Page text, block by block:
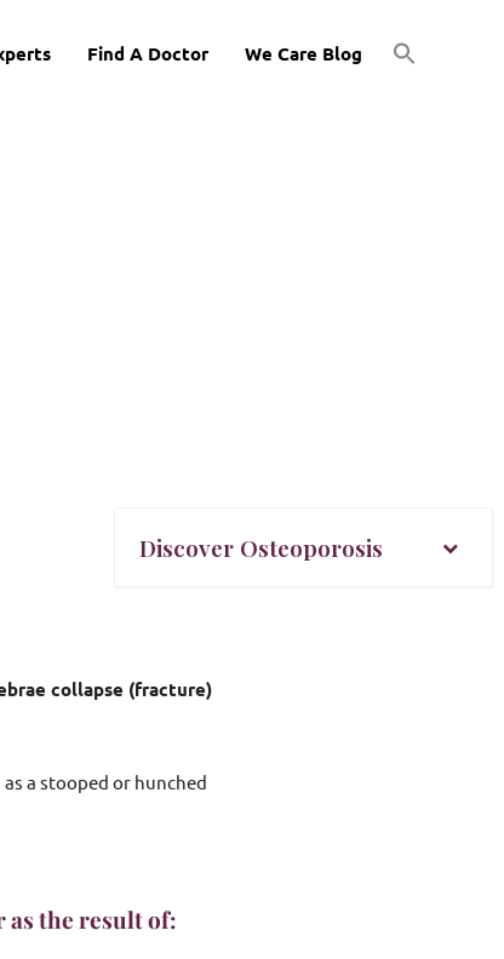
Find A Doctor We Care Blog
collapse (fracture)
a stooped or hunched
as the result of:
Discover Osteoporosis